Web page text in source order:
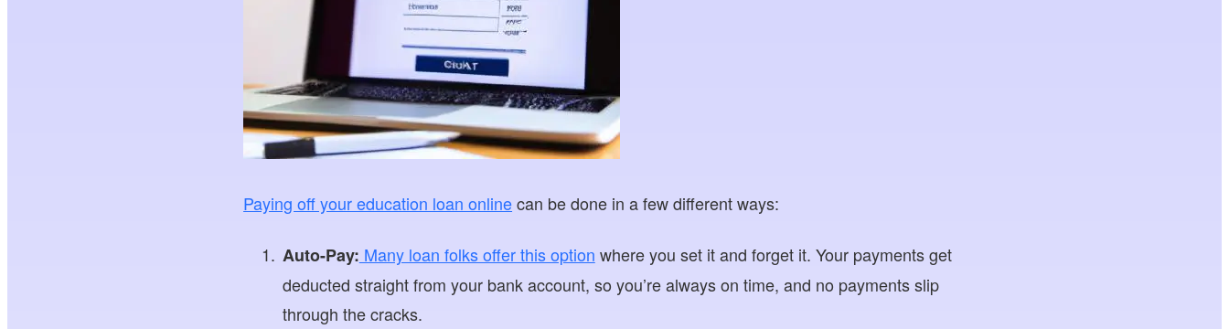
Paying off your education loan onlinecan be done in a few different ways:
Auto-Pay: Many loan folks offer this option where you set it and forget it. Your payments get
deducted straight from your bank account, so you’re always on time, and no payments slip
through the cracks.